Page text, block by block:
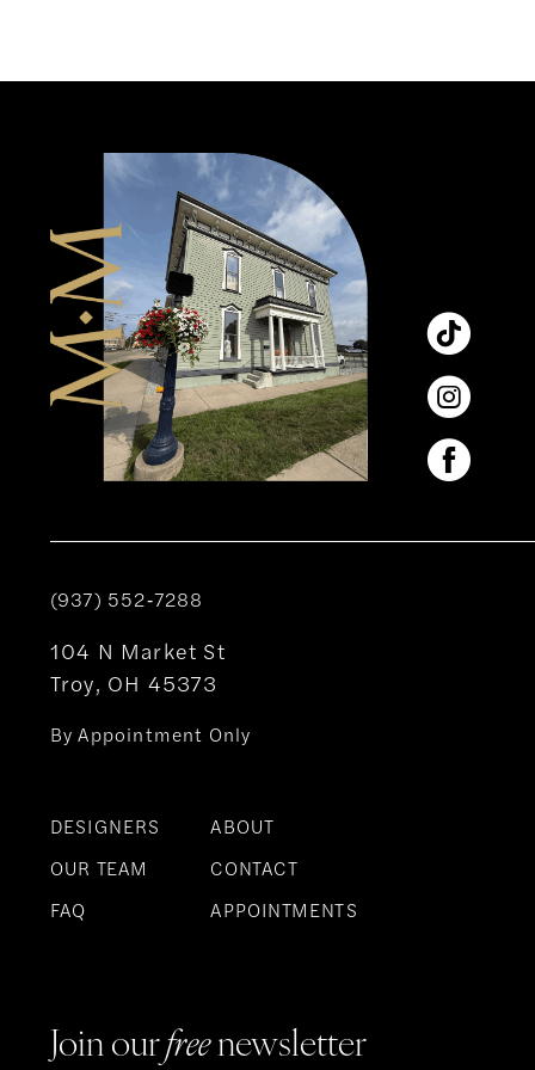
(937) 552‑7288
104 N Market St
Troy, OH 45373
By Appointment Only
DESIGNERS
OUR TEAM
FAQ
ABOUT
CONTACT
APPOINTMENTS
Join ourfreenewsletter